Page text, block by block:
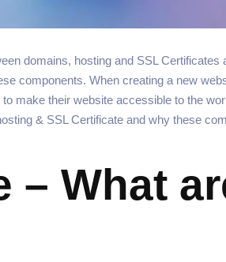
domains, hosting and SSL Certificates
components. When creating a new
make their website accessible to the
& SSL Certificate and why these
– What